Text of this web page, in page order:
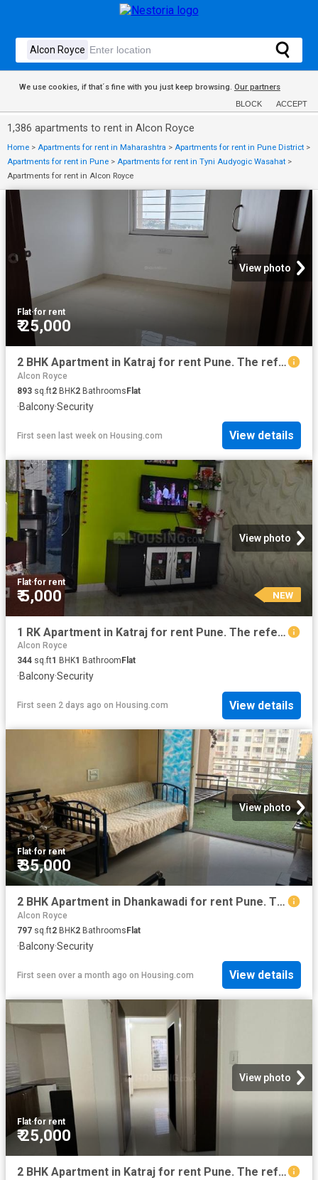
We use cookies, if that´s fine with you just keep browsing. Our partners
BLOCK ACCEPT
1,386 apartments to rent in Alcon Royce
Home > Apartments for rent in Maharashtra > Apartments for rent in Pune District >
Apartments for rent in Pune > Apartments for rent in Tyni Audyogic Wasahat >
Apartments for rent in Alcon Royce
View photo
Flat·for rent
₹ 25,000
2 BHK Apartment in Katraj for rent Pune. The reference number is 20810247
Alcon Royce
893 sq.ft2 BHK2 BathroomsFlat
·Balcony·Security
First seen last week on Housing.com View details
View photo
Flat·for rent
₹ 5,000 NEW
1 RK Apartment in Katraj for rent Pune. The reference number is 18944087
Alcon Royce
344 sq.ft1 BHK1 Bathroom Flat
·Balcony·Security
First seen 2 days ago on Housing.com View details
View photo
Flat·for rent
₹ 35,000
2 BHK Apartment in Dhankawadi for rent Pune. The reference number is 20570636
Alcon Royce
797 sq.ft2 BHK2 Bathrooms Flat
·Balcony·Security
First seen over a month ago on Housing.com View details
View photo
Flat·for rent
₹ 25,000
2 BHK Apartment in Katraj for rent Pune. The reference number is 20660710